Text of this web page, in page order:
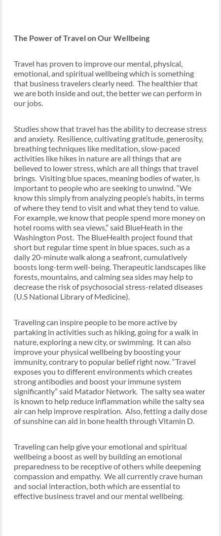
The Power of Travel on Our Wellbeing
Travel has proven to improve our mental, physical,
emotional, and spiritual wellbeing which is something
that business travelers clearly need. The healthier that
we are both inside and out, the better we can perform in
our jobs.
Studies show that travel has the ability to decrease stress
and anxiety. Resilience, cultivating gratitude, generosity,
breathing techniques like meditation, slow-paced
activities like hikes in nature are all things that are
believed to lower stress, which are all things that travel
brings. Visiting blue spaces, meaning bodies of water, is
important to people who are seeking to unwind. “We
know this simply from analyzing people’s habits, in terms
of where they tend to visit and what they tend to value.
For example, we know that people spend more money on
hotel rooms with sea views,” said BlueHeath in the
Washington Post. The BlueHealth project found that
short but regular time spent in blue spaces, such as a
daily 20-minute walk along a seafront, cumulatively
boosts long-term well-being. Therapeutic landscapes like
forests, mountains, and calming sea sides may help to
decrease the risk of psychosocial stress-related diseases
(U.S National Library of Medicine).
Traveling can inspire people to be more active by
partaking in activities such as hiking, going for a walk in
nature, exploring a new city, or swimming. It can also
improve your physical wellbeing by boosting your
immunity, contrary to popular belief right now. “Travel
exposes you to different environments which creates
strong antibodies and boost your immune system
significantly” said Matador Network. The salty sea water
is known to help reduce inflammation while the salty sea
air can help improve respiration. Also, fetting a daily dose
of sunshine can aid in bone health through Vitamin D.
Traveling can help give your emotional and spiritual
wellbeing a boost as well by building an emotional
preparedness to be receptive of others while deepening
compassion and empathy. We all currently crave human
and social interaction, both which are essential to
effective business travel and our mental wellbeing.